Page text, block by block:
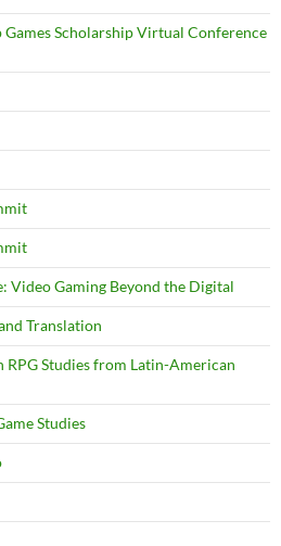
Scholarship Virtual Conference
Video Gaming Beyond the Digital
Translation
RPG Studies from Latin-American
Studies